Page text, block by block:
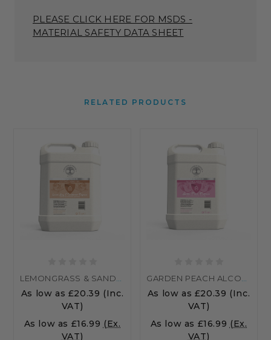
PLEASE CLICK HERE FOR MSDS -
MATERIAL SAFETY DATA SHEET
RELATED PRODUCTS
As low as £20.39 (Inc.
VAT)
As low as £16.99 (Ex.
VAT)
As low as £20.39 (Inc.
VAT)
As low as £16.99 (Ex.
VAT)